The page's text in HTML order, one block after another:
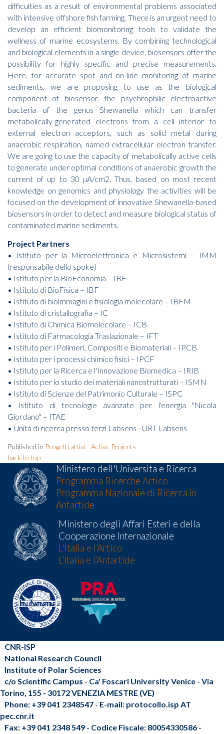
difficulties as a result of environmental problems associated
with intensive offshore fish farming. There is an urgent need to
develop an efficient biomonitoring tools to validate the
wellness of marine ecosystems. By combining technological
and biological elements in a single device, biosensors offer the
possibility for highly specific and precise measurements.
Here, for accurate spot and on-line monitoring of marine
sediments, we are proposing to use as the biological
component of biosensor, the psychrophilic electroactive
bacteria of the genus Shewanella which can transfer
metabolically-generated electrons from a cell interior to
external electron acceptors, such as solid metal during
anaerobic respiration, named extracellular electron transfer.
We are going to use the capacity of metabolically active cells
to generate under optimal conditions of anaerobic growth the
current of up to 30 µA/cm2. Thus, based on most recent
knowledge on genomics and physiology the activities will be
focused on the development of innovative Shewanella-based
biosensors in order to detect and measure biological status of
contaminated marine sediments.
Project Partners
• Istituto per la Microelettronica e Microsistemi – IMM
(responsabile dello spoke)
• Istituto per la BioEconomia – IBE
• Istituto di BioFisica – IBF
• Istituto di bioimmagini e fisiologia molecolare – IBFM
• Istituto di cristallografia – IC
• Istituto di Chimica Biomolecolare – ICB
• Istituto di Farmacologia Traslazionale – IFT
• Istituto per i Polimeri, Compositi e Biomateriali – IPCB
• Istituto per i processi chimico fisici – IPCF
• Istituto per la Ricerca e l'Innovazione Biomedica – IRIB
• Istituto per lo studio dei materiali nanostrutturati – ISMN
• Istituto di Scienze del Patrimonio Culturale – ISPC
• Istituto di tecnologie avanzate per l'energia "Nicola
Giordano" – ITAE
• Unità di ricerca presso terzi Labsens - URT Labsens
Published in Progetti attivi - Active Projects
back to top
Ministero dell'Universita e Ricerca
Programma Ricerche Artico
Programma Nazionale di Ricerca in
Antartide
Ministero degli Affari Esteri e della
Cooperazione Internazionale
L'Italia e l’Artico
L’Italia e l’Antartide
CNR-ISP
National Research Council
Institute of Polar Sciences
c/o Scientific Campus - Ca' Foscari University Venice - Via
Torino, 155 - 30172 VENEZIA MESTRE (VE)
Phone: +39 041 2348547 - E-mail: protocollo.isp AT
pec.cnr.it
Fax: +39 041 2348 549 - Codice Fiscale: 80054330586 -